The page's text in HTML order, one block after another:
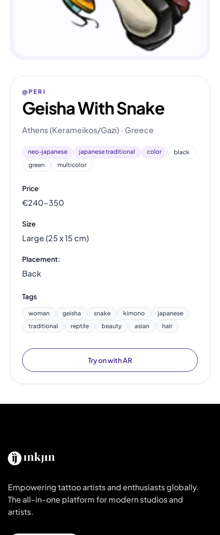
@PERI
Geisha With Snake
Athens (Kerameikos/Gazi) · Greece
neo-japanese japanese traditional color
black
green
multicolor
Price
€240–350
Size
Large (25 x 15 cm)
Placement:
Back
Tags
woman geisha snake kimono
japanese
traditional
reptile beauty asian hair
Try on with AR
Empowering tattoo artists and enthusiasts globally.
The all-in-one platform for modern studios and
artists.